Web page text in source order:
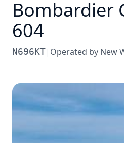
Bombardier
604
N696KT| Operated by New